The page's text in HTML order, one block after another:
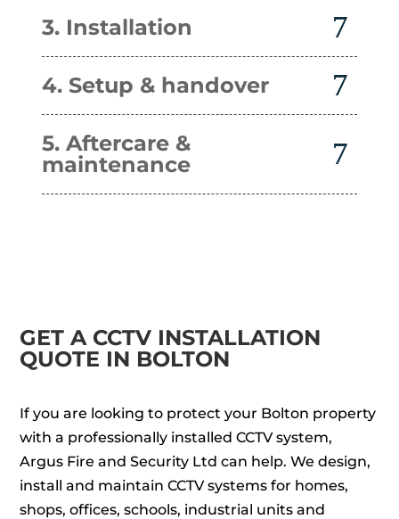
3. Installation
4. Setup & handover
5. Aftercare &
maintenance
GET A CCTV INSTALLATION
QUOTE IN BOLTON
If you are looking to protect your Bolton property
with a professionally installed CCTV system,
Argus Fire and Security Ltd can help. We design,
install and maintain CCTV systems for homes,
shops, offices, schools, industrial units and